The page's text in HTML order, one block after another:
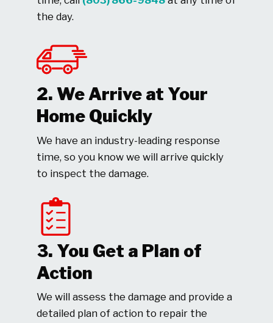
the day.
2. We Arrive at Your
Home Quickly
We have an industry-leading response
time, so you know we will arrive quickly
to inspect the damage.
3. You Get a Plan of
Action
We will assess the damage and provide a
detailed plan of action to repair the